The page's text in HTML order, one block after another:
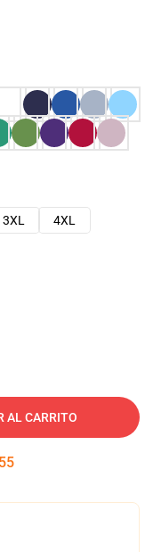
3XL
4XL
AL CARRITO
54